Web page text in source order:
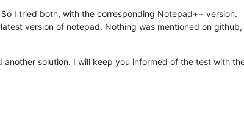
I tried both, with the corresponding Notepad++ version.
version of notepad. Nothing was mentioned on
solution. I will keep you informed of the test with